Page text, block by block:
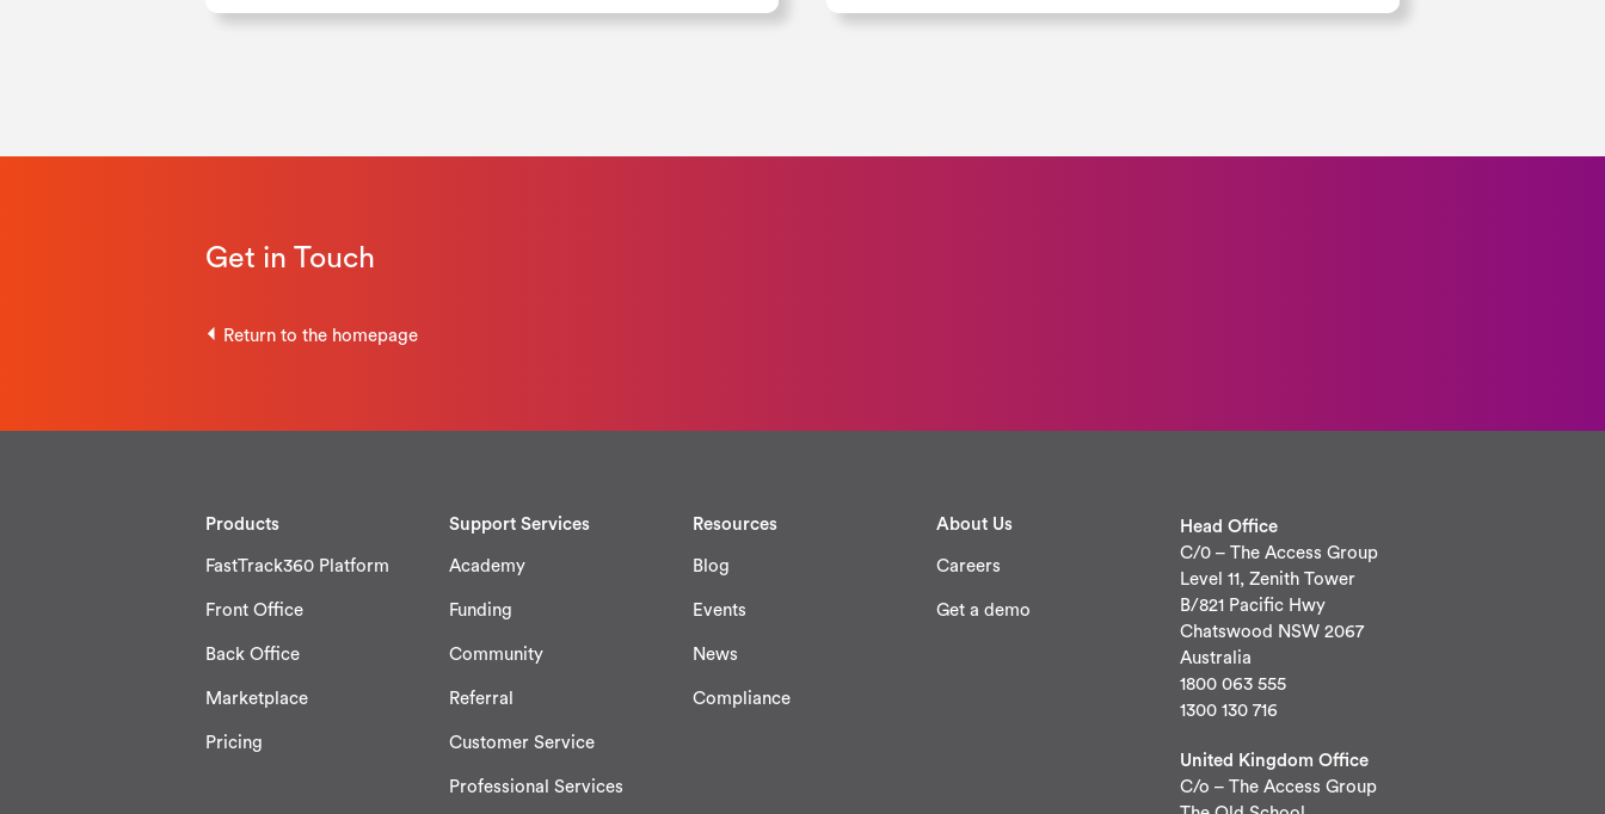
Get in Touch
Return to the homepage
Products
FastTrack360 Platform
Front Office
Back Office
Marketplace
Pricing
Support Services
Academy
Funding
Community
Referral
Customer Service
Professional Services
Resources
Blog
Events
News
Compliance
About Us
Careers
Get a demo
Head Office
C/0 – The Access Group
Level 11, Zenith Tower
B/821 Pacific Hwy
Chatswood NSW 2067
Australia
1800 063 555
1300 130 716
United Kingdom Office
C/o – The Access Group